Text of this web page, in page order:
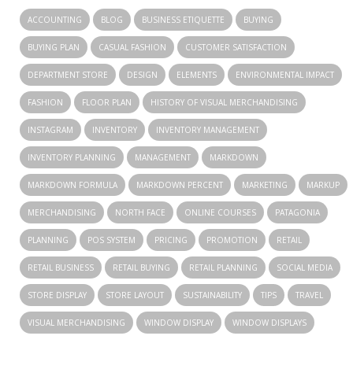
ACCOUNTING BLOG BUSINESS ETIQUETTE BUYING
BUYING PLAN CASUAL FASHION CUSTOMER SATISFACTION
DEPARTMENT STORE DESIGN ELEMENTS ENVIRONMENTAL IMPACT
FASHION FLOOR PLAN HISTORY OF VISUAL MERCHANDISING
INSTAGRAM INVENTORY INVENTORY MANAGEMENT
INVENTORY PLANNING MANAGEMENT MARKDOWN
MARKDOWN FORMULA MARKDOWN PERCENT MARKETING MARKUP
MERCHANDISING NORTH FACE ONLINE COURSES PATAGONIA
PLANNING POS SYSTEM PRICING PROMOTION RETAIL
RETAIL BUSINESS RETAIL BUYING RETAIL PLANNING SOCIAL MEDIA
STORE DISPLAY STORE LAYOUT SUSTAINABILITY TIPS TRAVEL
VISUAL MERCHANDISING WINDOW DISPLAY WINDOW DISPLAYS